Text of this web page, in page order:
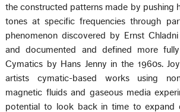
the constructed patterns made by pushing
tones at specific frequencies through
phenomenon discovered by Ernst
and documented and defined more
Cymatics by Hans Jenny in the 1960s.
artists cymatic-based works using
magnetic fluids and gaseous media
potential to look back in time to expand